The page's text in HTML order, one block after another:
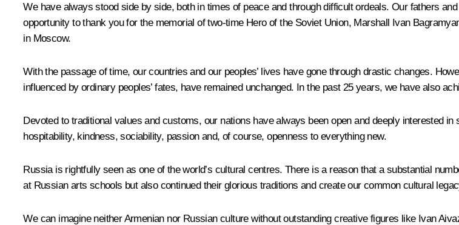
We have always stood side by side, both in times of peace and through difficult ordeals. Our fathers
opportunity to thank you for the memorial of two-time Hero of the Soviet Union, Marshall Ivan
in Moscow.
With the passage of time, our countries and our peoples’ lives have gone through drastic changes.
influenced by ordinary peoples’ fates, have remained unchanged. In the past 25 years, we have also
Devoted to traditional values and customs, our nations have always been open and deeply interested
hospitability, kindness, sociability, passion and, of course, openness to everything new.
Russia is rightfully seen as one of the world’s cultural centres. There is a reason that a substantial
at Russian arts schools but also continued their glorious traditions and create our common cultural
We can imagine neither Armenian nor Russian culture without outstanding creative figures like Ivan